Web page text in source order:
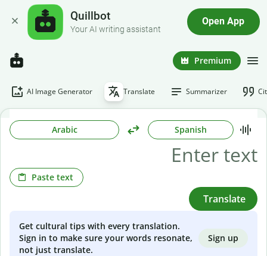
Quillbot
Your AI writing assistant
Open App
Premium
AI Image Generator Translate Summarizer
Arabic Spanish
Paste text
Translate
Get cultural tips with every translation.
Sign in to make sure your words resonate,
not just translate.
Sign up